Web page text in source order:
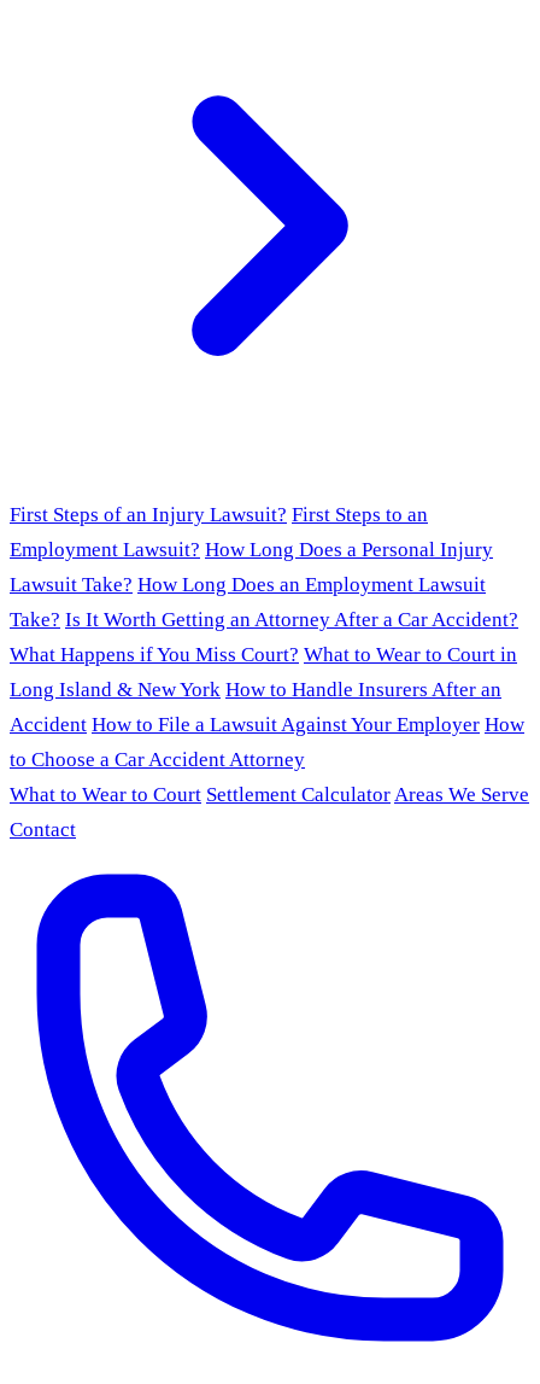
First Steps of an Injury Lawsuit? First Steps to an
Employment Lawsuit? How Long Does a Personal Injury
Lawsuit Take? How Long Does an Employment Lawsuit
Take? Is It Worth Getting an Attorney After a Car Accident?
What Happens if You Miss Court? What to Wear to Court in
Long Island & New York How to Handle Insurers After an
Accident How to File a Lawsuit Against Your Employer How
to Choose a Car Accident Attorney
What to Wear to Court Settlement CalculatorAreas We Serve
Contact